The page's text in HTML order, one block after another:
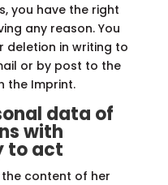
you have the right
any reason. You
deletion in writing to
or by post to the
the Imprint.
data of
with
to act
the content of her